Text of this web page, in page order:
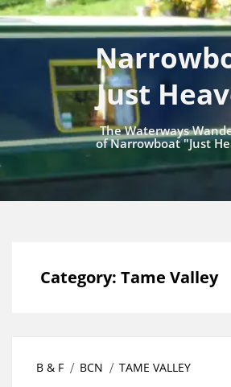
Just
The Waterways
of Narrowboat "Just
Category: Tame Valley
B & F BCN TAME VALLEY